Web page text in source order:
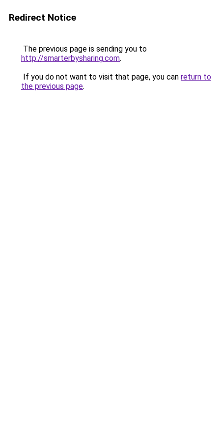
Redirect Notice
The previous page is sending you to
http://smarterbysharing.com.
If you do not want to visit that page, you can return to
the previous page.